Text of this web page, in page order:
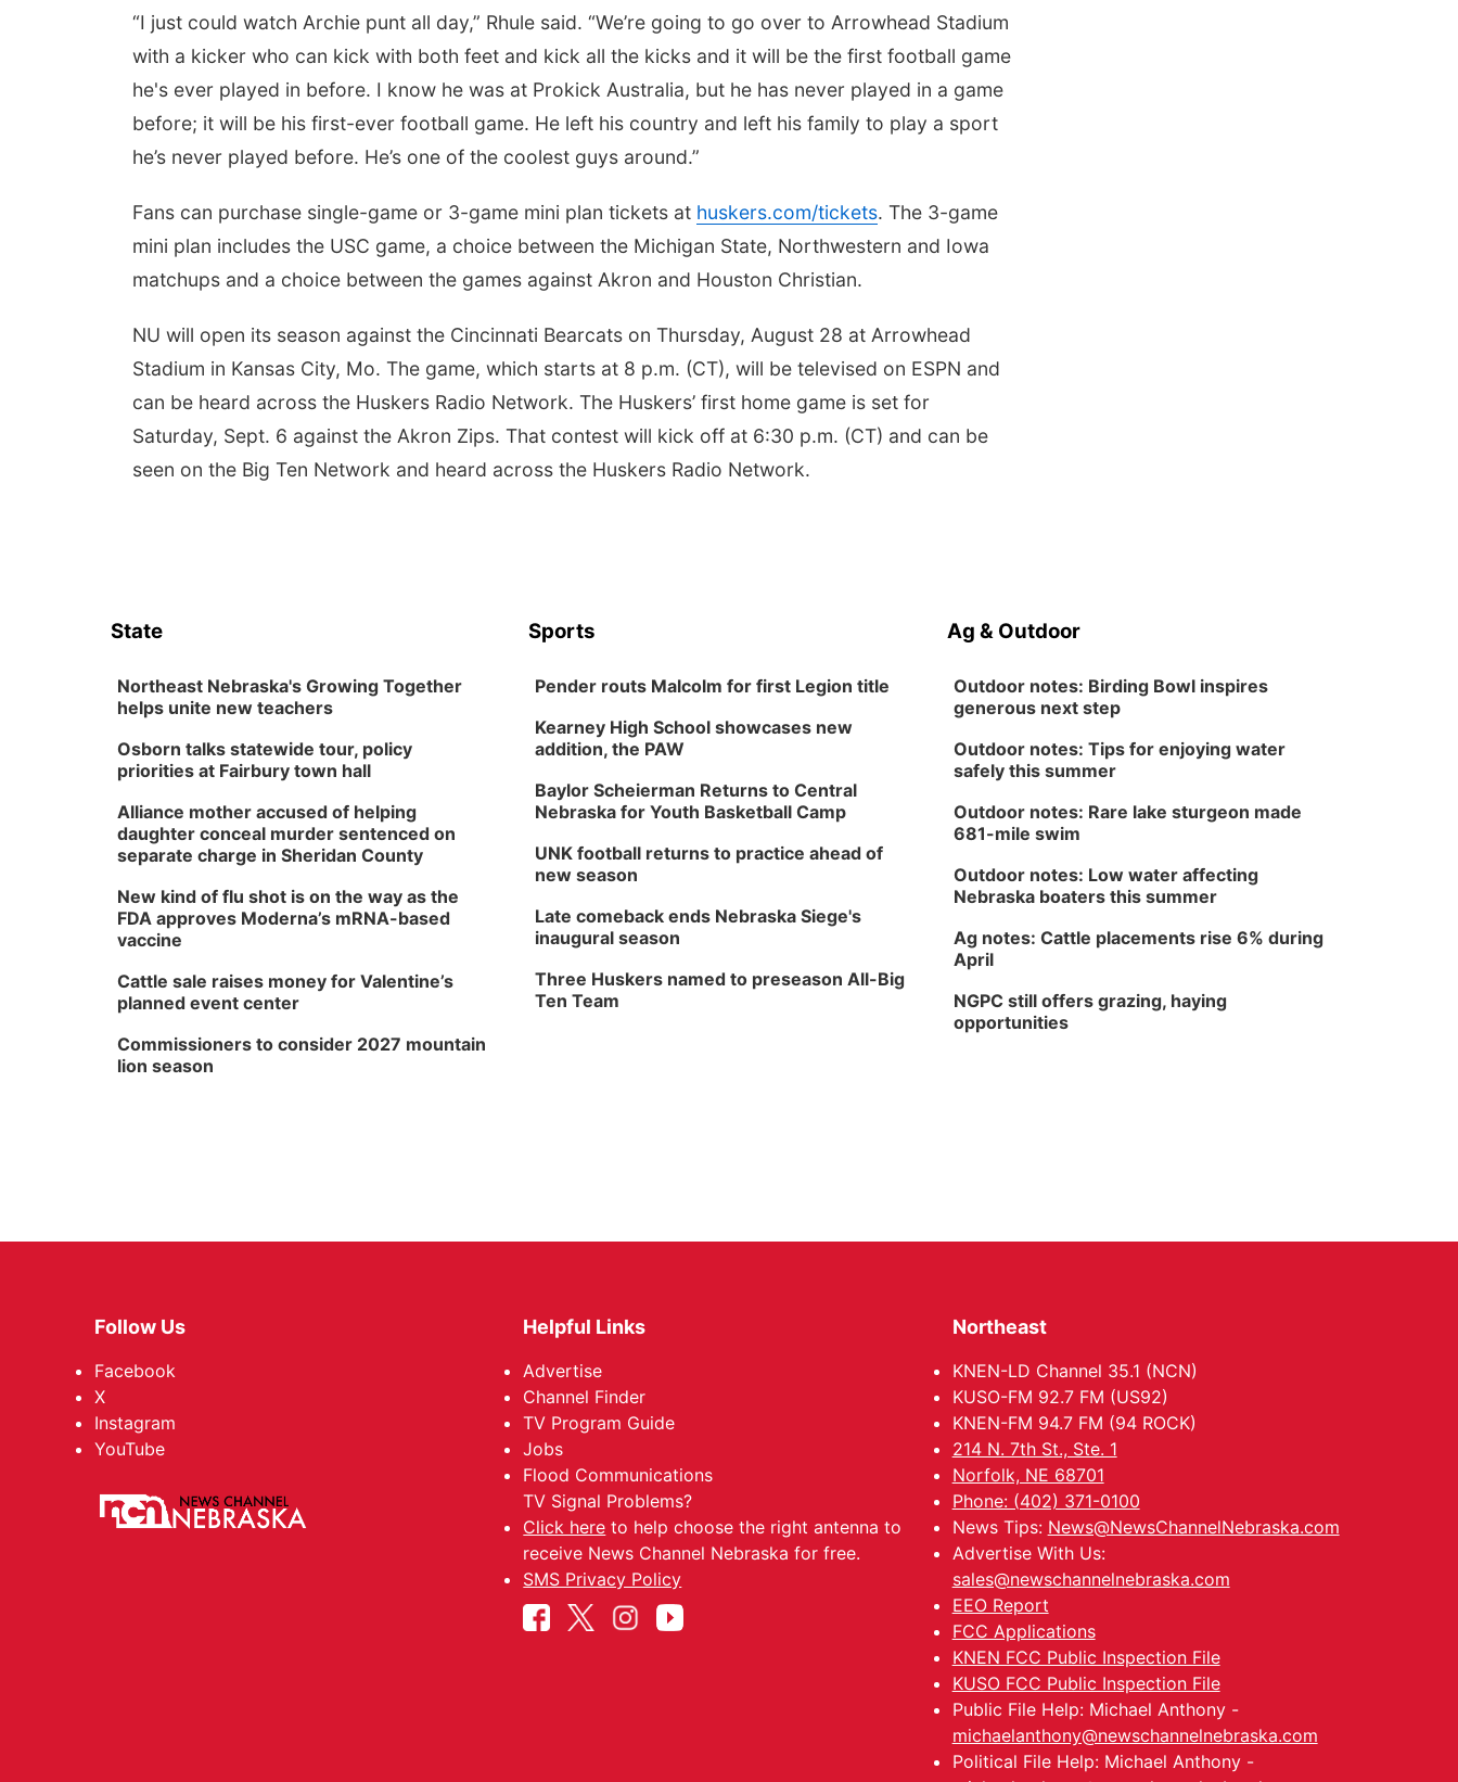
“I just could watch Archie punt all day,” Rhule said. “We’re going to go over to Arrowhead Stadium
with a kicker who can kick with both feet and kick all the kicks and it will be the first football game
he's ever played in before. I know he was at Prokick Australia, but he has never played in a game
before; it will be his first-ever football game. He left his country and left his family to play a sport
he’s never played before. He’s one of the coolest guys around.”
Fans can purchase single-game or 3-game mini plan tickets at huskers.com/tickets. The 3-game
mini plan includes the USC game, a choice between the Michigan State, Northwestern and Iowa
matchups and a choice between the games against Akron and Houston Christian.
NU will open its season against the Cincinnati Bearcats on Thursday, August 28 at Arrowhead
Stadium in Kansas City, Mo. The game, which starts at 8 p.m. (CT), will be televised on ESPN and
can be heard across the Huskers Radio Network. The Huskers’ first home game is set for
Saturday, Sept. 6 against the Akron Zips. That contest will kick off at 6:30 p.m. (CT) and can be
seen on the Big Ten Network and heard across the Huskers Radio Network.
State
Northeast Nebraska's Growing Together
helps unite new teachers
Osborn talks statewide tour, policy
priorities at Fairbury town hall
Alliance mother accused of helping
daughter conceal murder sentenced on
separate charge in Sheridan County
New kind of flu shot is on the way as the
FDA approves Moderna’s mRNA-based
vaccine
Cattle sale raises money for Valentine’s
planned event center
Commissioners to consider 2027 mountain
lion season
Sports
Pender routs Malcolm for first Legion title
Kearney High School showcases new
addition, the PAW
Baylor Scheierman Returns to Central
Nebraska for Youth Basketball Camp
UNK football returns to practice ahead of
new season
Late comeback ends Nebraska Siege's
inaugural season
Three Huskers named to preseason All-Big
Ten Team
Ag & Outdoor
Outdoor notes: Birding Bowl inspires
generous next step
Outdoor notes: Tips for enjoying water
safely this summer
Outdoor notes: Rare lake sturgeon made
681-mile swim
Outdoor notes: Low water affecting
Nebraska boaters this summer
Ag notes: Cattle placements rise 6% during
April
NGPC still offers grazing, haying
opportunities
Follow Us
Facebook
X
Instagram
YouTube
Helpful Links
Advertise
Channel Finder
TV Program Guide
Jobs
Flood Communications
TV Signal Problems?
Click here to help choose the right antenna to
receive News Channel Nebraska for free.
SMS Privacy Policy
Northeast
KNEN-LD Channel 35.1 (NCN)
KUSO-FM 92.7 FM (US92)
KNEN-FM 94.7 FM (94 ROCK)
214 N. 7th St., Ste. 1
Norfolk, NE 68701
Phone: (402) 371-0100
News Tips: News@NewsChannelNebraska.com
Advertise With Us:
sales@newschannelnebraska.com
EEO Report
FCC Applications
KNEN FCC Public Inspection File
KUSO FCC Public Inspection File
Public File Help: Michael Anthony -
michaelanthony@newschannelnebraska.com
Political File Help: Michael Anthony -